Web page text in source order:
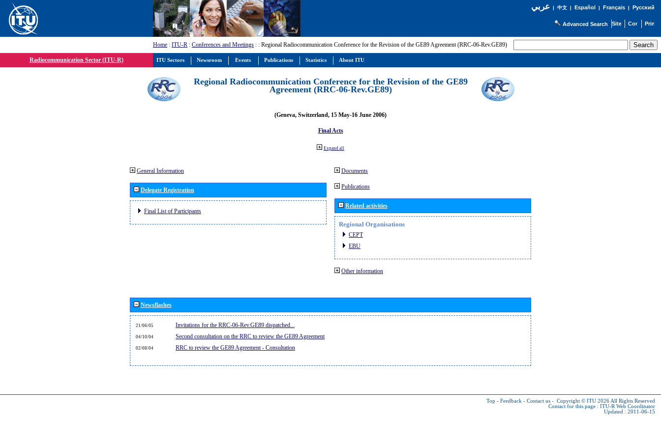
عربي| 中文| Español | Français| Русский
Advanced Search
Home : ITU-R : Conferences and Meetings : : Regional Radiocommunication Conference for the Revision of the GE89 Agreement (RRC-06-Rev.GE89)
Radiocommunication Sector (ITU-R)
Regional Radiocommunication Conference for the Revision of the GE89
Agreement (RRC-06-Rev.GE89)
(Geneva, Switzerland, 15 May-16 June 2006)
Final Acts
Expand all
General Information
Delegate Registration
Final List of Participants
Documents
Publications
Related activities
Regional Organisations
CEPT
EBU
Other information
Newsflashes
21/06/05 Invitations for the RRC-06-Rev.GE89 dispatched...
04/10/04 Second consultation on the RRC to review the GE89 Agreement
02/08/04 RRC to review the GE89 Agreement - Consultation
Top - Feedback - Contact us - Copyright © ITU 2026 All Rights Reserved
Contact for this page : ITU-R Web Coordinator
Updated : 2011-06-15
ITU Sectors Newsroom Events Publications Statistics About ITU